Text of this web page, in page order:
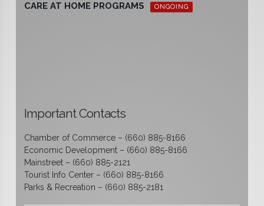
CARE AT HOME PROGRAMS ONGOING
Important Contacts
Chamber of Commerce – (660) 885-8166
Economic Development – (660) 885-8166
Mainstreet – (660) 885-2121
Tourist Info Center – (660) 885-8166
Parks & Recreation – (660) 885-2181